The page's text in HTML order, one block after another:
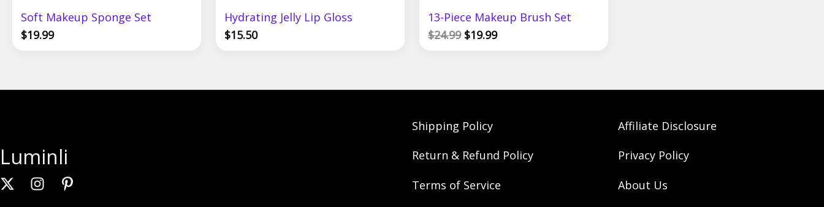
Soft Makeup Sponge Set
$19.99
Hydrating Jelly Lip Gloss
$15.50
13-Piece Makeup Brush Set
$24.99 $19.99
Luminli
Shipping Policy
Return & Refund Policy
Terms of Service
Affiliate Disclosure
Privacy Policy
About Us